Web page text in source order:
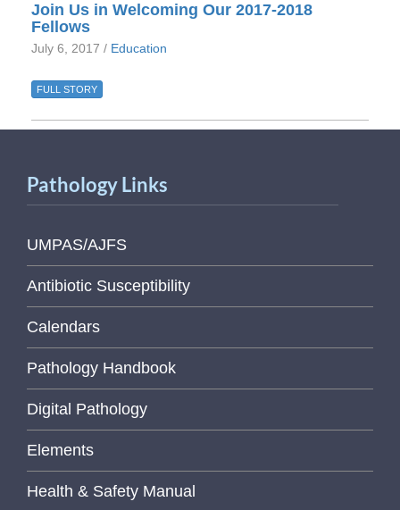
Join Us in Welcoming Our 2017-2018
Fellows
July 6, 2017 / Education
FULL STORY
Pathology Links
UMPAS/AJFS
Antibiotic Susceptibility
Calendars
Pathology Handbook
Digital Pathology
Elements
Health & Safety Manual